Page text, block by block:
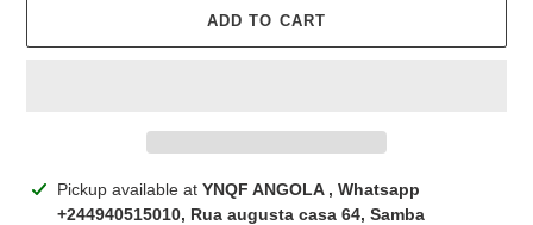
ADD TO CART
Adding
product
Pickup available at YNQF ANGOLA , Whatsapp
+244940515010, Rua augusta casa 64, Samba